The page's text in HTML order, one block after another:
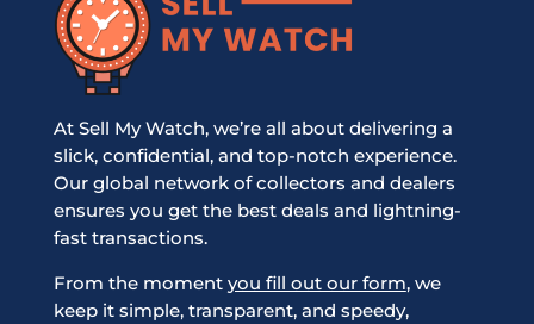
At Sell My Watch, we’re all about delivering a
slick, confidential, and top-notch experience.
Our global network of collectors and dealers
ensures you get the best deals and lightning-
fast transactions.
From the moment you fill out our form, we
keep it simple, transparent, and speedy,